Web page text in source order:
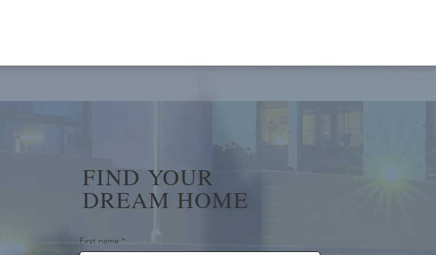
FIND YOUR
DREAM HOME
First name *